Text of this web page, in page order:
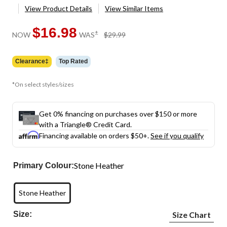
View Product Details View Similar Items
NOW $16.98 WAS± $29.99
Clearance‡ Top Rated
*On select styles/sizes
Get 0% financing on purchases over $150 or more
with a Triangle® Credit Card.
Financing available on orders $50+.See if you qualify
Primary Colour:Stone Heather
Stone Heather
Size: Size Chart